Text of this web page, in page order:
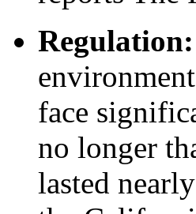
Regulation:
face
no longer
lasted